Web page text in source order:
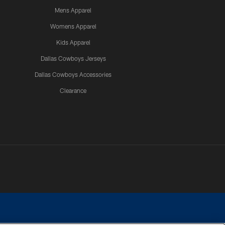
Mens Apparel
Womens Apparel
Kids Apparel
Dallas Cowboys Jerseys
Dallas Cowboys Accessories
Clearance